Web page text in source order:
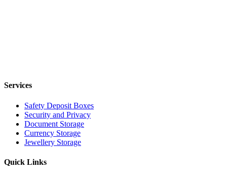
Services
Safety Deposit Boxes
Security and Privacy
Document Storage
Currency Storage
Jewellery Storage
Quick Links